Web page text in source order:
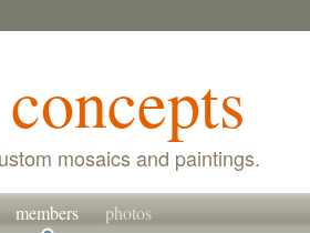
mosaics and paintings.
members photos